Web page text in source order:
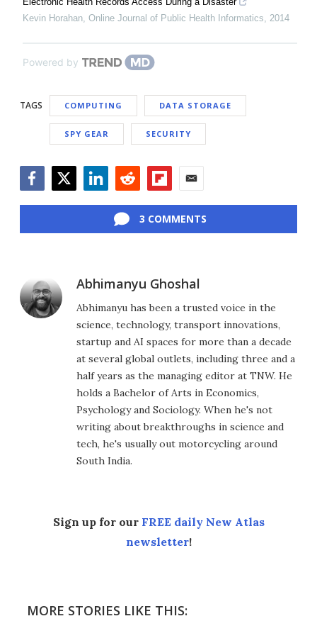
Kevin Horahan, Online Journal of Public Health Informatics, 2014
Powered by
TAGS COMPUTING DATA STORAGE
SPY GEAR SECURITY
3 COMMENTS
Abhimanyu Ghoshal
Abhimanyu has been a trusted voice in the
science, technology, transport innovations,
startup and AI spaces for more than a decade
at several global outlets, including three and a
half years as the managing editor at TNW. He
holds a Bachelor of Arts in Economics,
Psychology and Sociology. When he's not
writing about breakthroughs in science and
tech, he's usually out motorcycling around
South India.
Sign up for our FREE daily New Atlas
newsletter!
MORE STORIES LIKE THIS: